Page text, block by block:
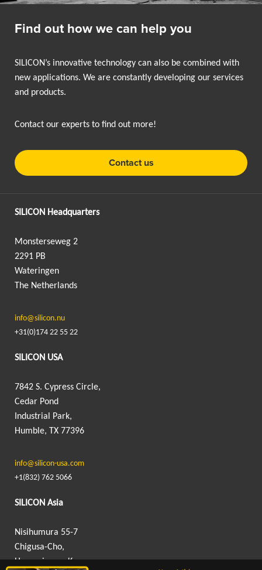
Find out how we can help you
SILICON’s innovative technology can also be combined with
new applications. We are constantly developing our services
and products.
Contact our experts to find out more!
Contact us
SILICON Headquarters
Monsterseweg 2
2291 PB
Wateringen
The Netherlands
info@silicon.nu
+31(0)174 22 55 22
SILICON USA
7842 S. Cypress Circle,
Cedar Pond
Industrial Park,
Humble, TX 77396
info@silicon-usa.com
+1(832) 762 5066
SILICON Asia
Nisihumura 55-7
Chigusa-Cho,
Hanamigawa-Ku,